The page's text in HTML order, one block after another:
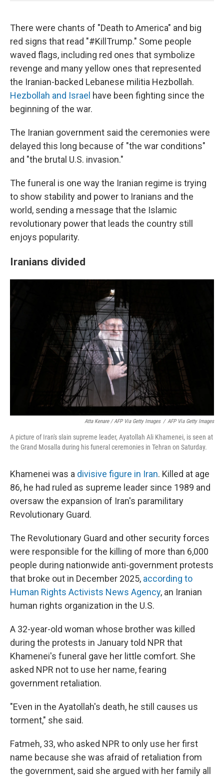
There were chants of "Death to America" and big
red signs that read "#KillTrump." Some people
waved flags, including red ones that symbolize
revenge and many yellow ones that represented
the Iranian-backed Lebanese militia Hezbollah.
Hezbollah and Israel have been fighting since the
beginning of the war.
The Iranian government said the ceremonies were
delayed this long because of "the war conditions"
and "the brutal U.S. invasion."
The funeral is one way the Iranian regime is trying
to show stability and power to Iranians and the
world, sending a message that the Islamic
revolutionary power that leads the country still
enjoys popularity.
Iranians divided
Atta Kenare / AFP Via Getty Images / AFP Via Getty Images
A picture of Iran's slain supreme leader, Ayatollah Ali Khamenei, is seen at
the Grand Mosalla during his funeral ceremonies in Tehran on Saturday.
Khamenei was a divisive figure in Iran. Killed at age
86, he had ruled as supreme leader since 1989 and
oversaw the expansion of Iran's paramilitary
Revolutionary Guard.
The Revolutionary Guard and other security forces
were responsible for the killing of more than 6,000
people during nationwide anti-government protests
that broke out in December 2025, according to
Human Rights Activists News Agency, an Iranian
human rights organization in the U.S.
A 32-year-old woman whose brother was killed
during the protests in January told NPR that
Khamenei's funeral gave her little comfort. She
asked NPR not to use her name, fearing
government retaliation.
"Even in the Ayatollah's death, he still causes us
torment," she said.
Fatmeh, 33, who asked NPR to only use her first
name because she was afraid of retaliation from
the government, said she argued with her family all